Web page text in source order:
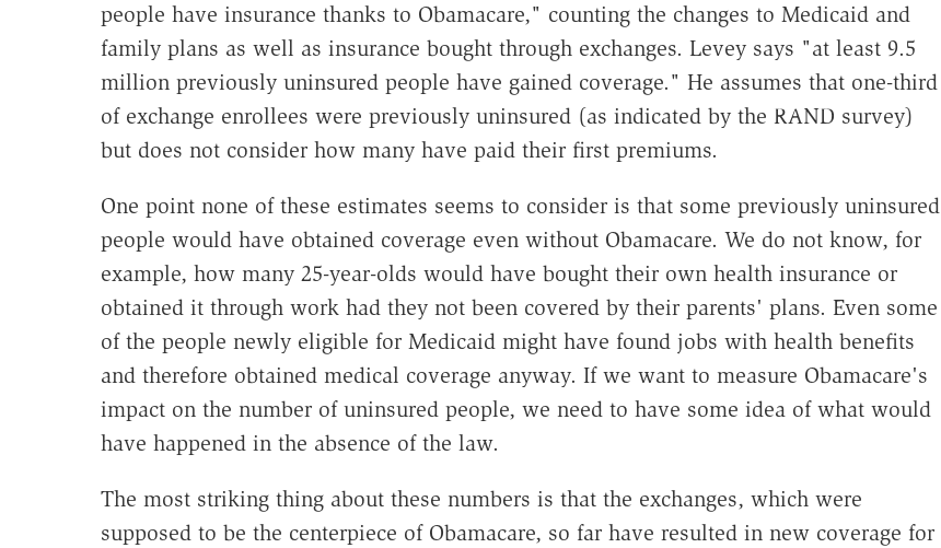
people have insurance thanks to Obamacare," counting the changes to Medicaid and
family plans as well as insurance bought through exchanges. Levey says "at least 9.5
million previously uninsured people have gained coverage." He assumes that one-third
of exchange enrollees were previously uninsured (as indicated by the RAND survey)
but does not consider how many have paid their first premiums.
One point none of these estimates seems to consider is that some previously uninsured
people would have obtained coverage even without Obamacare. We do not know, for
example, how many 25-year-olds would have bought their own health insurance or
obtained it through work had they not been covered by their parents' plans. Even some
of the people newly eligible for Medicaid might have found jobs with health benefits
and therefore obtained medical coverage anyway. If we want to measure Obamacare's
impact on the number of uninsured people, we need to have some idea of what would
have happened in the absence of the law.
The most striking thing about these numbers is that the exchanges, which were
supposed to be the centerpiece of Obamacare, so far have resulted in new coverage for